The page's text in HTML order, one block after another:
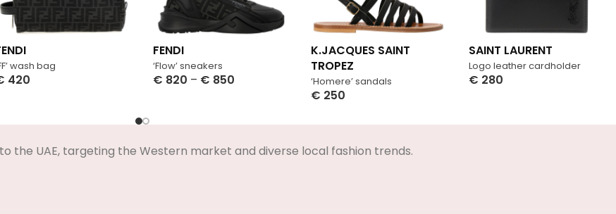
wash bag
420
‘Flow’ sneakers
FENDI
€ 820 – € 850 ‘Homere’ sandals
K.JACQUES SAINT
TROPEZ
€ 250
Logo leather cardholder
SAINT LAURENT
€ 280
the UAE, targeting the Western market and diverse local fashion trends.